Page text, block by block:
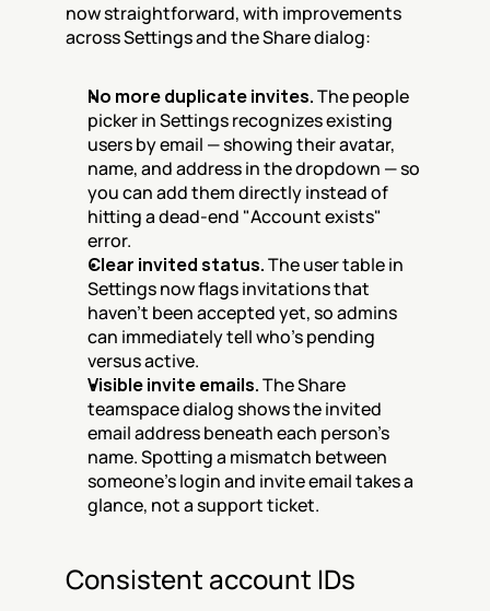
now straightforward, with improvements
across Settings and the Share dialog:
No more duplicate invites. The people
picker in Settings recognizes existing
users by email — showing their avatar,
name, and address in the dropdown — so
you can add them directly instead of
hitting a dead-end "Account exists"
error.
Clear invited status. The user table in
Settings now flags invitations that
haven't been accepted yet, so admins
can immediately tell who's pending
versus active.
Visible invite emails. The Share
teamspace dialog shows the invited
email address beneath each person's
name. Spotting a mismatch between
someone's login and invite email takes a
glance, not a support ticket.
Consistent account IDs